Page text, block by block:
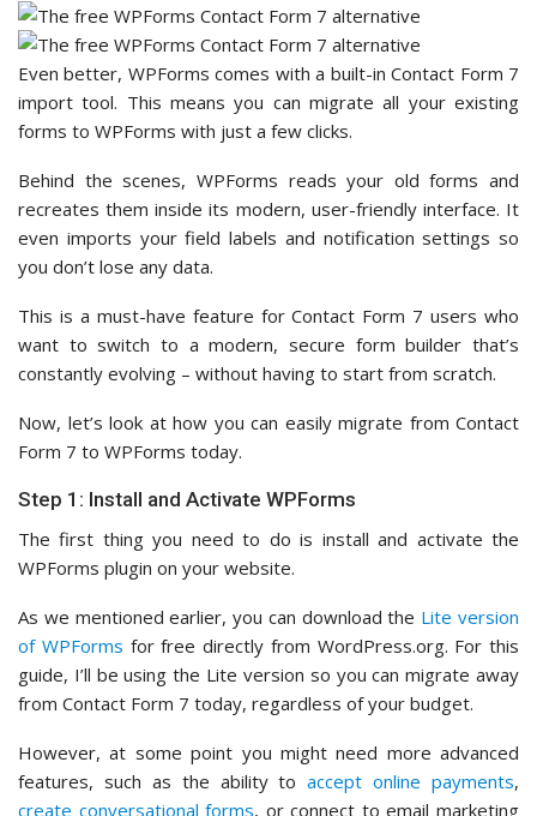
Even better, WPForms comes with a built-in Contact Form 7
import tool. This means you can migrate all your existing
forms to WPForms with just a few clicks.
Behind the scenes, WPForms reads your old forms and
recreates them inside its modern, user-friendly interface. It
even imports your field labels and notification settings so
you don’t lose any data.
This is a must-have feature for Contact Form 7 users who
want to switch to a modern, secure form builder that’s
constantly evolving – without having to start from scratch.
Now, let’s look at how you can easily migrate from Contact
Form 7 to WPForms today.
Step 1: Install and Activate WPForms
The first thing you need to do is install and activate the
WPForms plugin on your website.
As we mentioned earlier, you can download the Lite version
of WPForms for free directly from WordPress.org. For this
guide, I’ll be using the Lite version so you can migrate away
from Contact Form 7 today, regardless of your budget.
However, at some point you might need more advanced
features, such as the ability toaccept online payments,
create conversational forms, or connect to email marketing